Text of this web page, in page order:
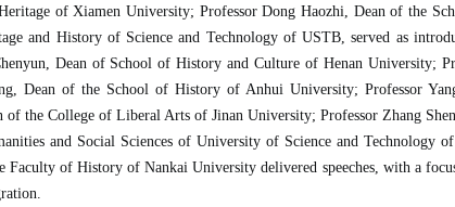
of Xiamen University; Professor Dong Haozhi, Dean of the
and History of Science and Technology of USTB, served as
Dean of School of History and Culture of Henan University;
Dean of the School of History of Anhui University; Professor
the College of Liberal Arts of Jinan University; Professor Zhang
and Social Sciences of University of Science and Technology
of History of Nankai University delivered speeches, with a